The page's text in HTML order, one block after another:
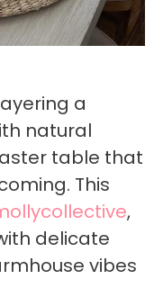
a
natural
table that
This
,
delicate
vibes